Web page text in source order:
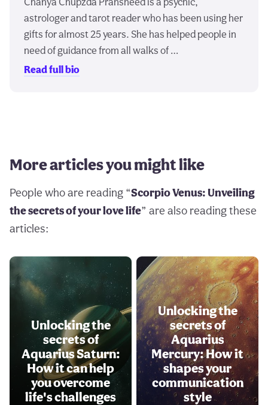
astrologer and tarot reader who has been using her
gifts for almost 25 years. She has helped people in
need of guidance from all walks of …
Read full bio
More articles you might like
People who are reading “Scorpio Venus: Unveiling
the secrets of your love life” are also reading these
articles:
Unlocking the
secrets of
Aquarius Saturn:
How it can help
you overcome
life's challenges
Unlocking the
secrets of
Aquarius
Mercury: How it
shapes your
communication
style